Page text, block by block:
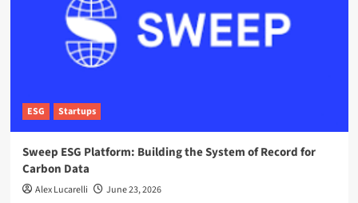
ESG Startups
Sweep ESG Platform: Building the System of Record for
Carbon Data
Alex Lucarelli June 23, 2026